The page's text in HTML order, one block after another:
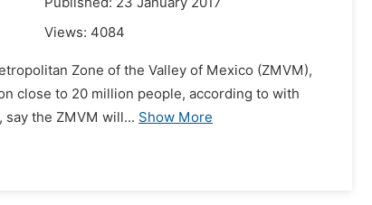
Views: 4084
Zone of the Valley of Mexico (ZMVM),
close to 20 million people, according to with
the ZMVM will... Show More